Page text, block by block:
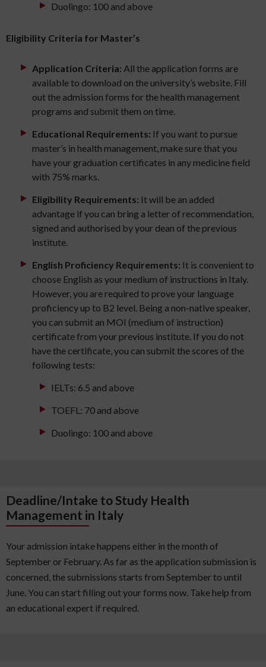
Duolingo: 100 and above
Eligibility Criteria for Master’s
Application Criteria: All the application forms are
available to download on the university’s website. Fill
out the admission forms for the health management
programs and submit them on time.
Educational Requirements: If you want to pursue
master’s in health management, make sure that you
have your graduation certificates in any medicine field
with 75% marks.
Eligibility Requirements: It will be an added
advantage if you can bring a letter of recommendation,
signed and authorised by your dean of the previous
institute.
English Proficiency Requirements: It is convenient to
choose English as your medium of instructions in Italy.
However, you are required to prove your language
proficiency up to B2 level. Being a non-native speaker,
you can submit an MOI (medium of instruction)
certificate from your previous institute. If you do not
have the certificate, you can submit the scores of the
following tests:
IELTs: 6.5 and above
TOEFL: 70 and above
Duolingo: 100 and above
Deadline/Intake to Study Health
Management in Italy
Your admission intake happens either in the month of
September or February. As far as the application submission is
concerned, the submissions starts from September to until
June. You can start filling out your forms now. Take help from
an educational expert if required.